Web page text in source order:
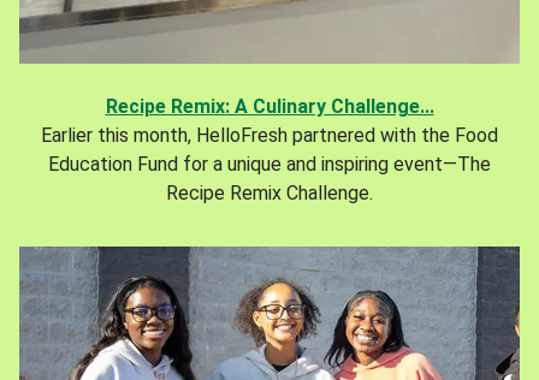
Recipe Remix: A Culinary Challenge...
Earlier this month, HelloFresh partnered with the Food
Education Fund for a unique and inspiring event—The
Recipe Remix Challenge.